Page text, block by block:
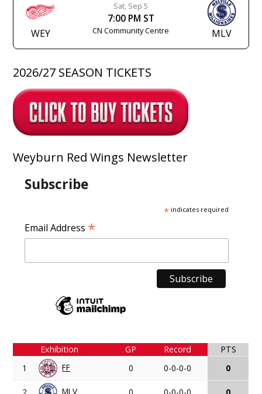
WEY
Sat, Sep 5
7:00 PM ST
CN Community Centre MLV
2026/27 SEASON TICKETS
Weyburn Red Wings Newsletter
Subscribe
* indicates required
Email Address *
Exhibition GP Record
PTS
1
FF 0 0-0-0-0 0
MLV